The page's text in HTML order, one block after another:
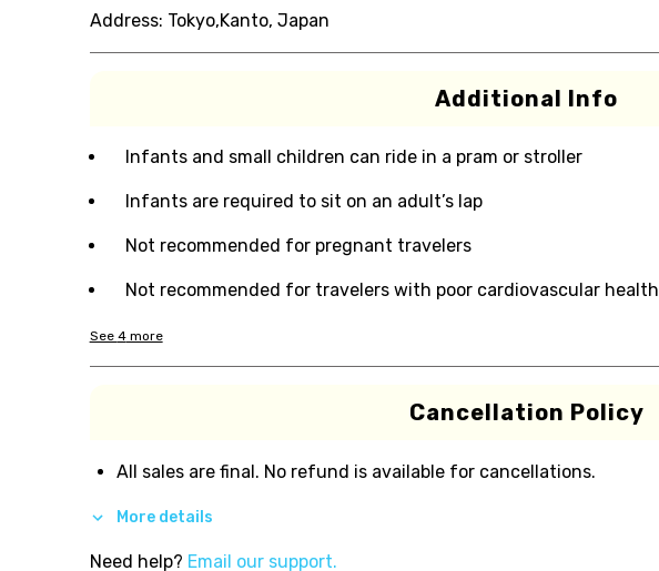
Address: Tokyo,Kanto, Japan
Additional Info
Infants and small children can ride in a pram or stroller
Infants are required to sit on an adult’s lap
Not recommended for pregnant travelers
Not recommended for travelers with poor cardiovascular health
See 4more
Cancellation Policy
All sales are final. No refund is available for cancellations.
More details
Need help? Email our support.